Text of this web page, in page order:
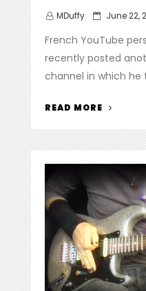
MDuffy
Posted
June 22,
French YouTube
recently posted
channel in which he
READ MORE
A
PAIR
OF
PRO
MOD